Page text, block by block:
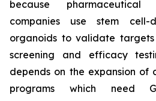
because pharmaceutical
companies use stem cell-
organoids to validate
screening and efficacy
depends on the expansion of
programs which need